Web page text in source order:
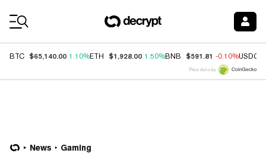
BTC $65,140.00 1.10%ETH $1,928.00 1.50%BNB $591.81 -0.10%USDC
Price data by
News Gaming